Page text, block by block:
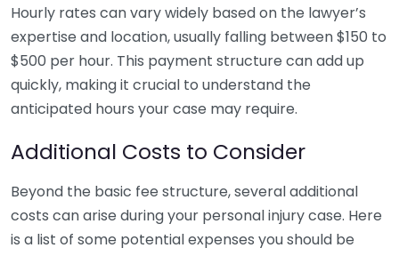
Hourly rates can vary widely based on the lawyer’s
expertise and location, usually falling between $150 to
$500 per hour. This payment structure can add up
quickly, making it crucial to understand the
anticipated hours your case may require.
Additional Costs to Consider
Beyond the basic fee structure, several additional
costs can arise during your personal injury case. Here
is a list of some potential expenses you should be